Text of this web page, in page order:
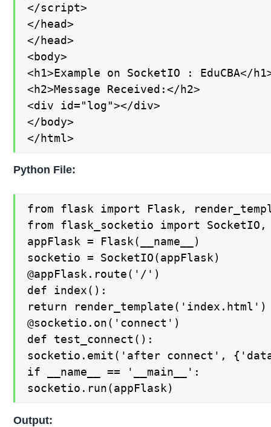
</script>
</head>
</head>
<body>
<h1>Example on SocketIO : EduCBA</
<h2>Message Received:</h2>
<div id="log"></div>
</body>
</html>
Python File:
from flask import Flask,
from flask_socketio import
appFlask = Flask(__name__)
socketio = SocketIO(appFlask)
@appFlask.route('/')
def index():
return render_template('index.html')
@socketio.on('connect')
def test_connect():
socketio.emit('after connect',
if __name__ == '__main__':
socketio.run(appFlask)
Output: